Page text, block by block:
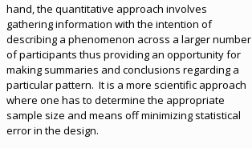
hand, the quantitative approach involves
gathering information with the intention of
describing a phenomenon across a larger number
of participants thus providing an opportunity for
making summaries and conclusions regarding a
particular pattern. It is a more scientific approach
where one has to determine the appropriate
sample size and means off minimizing statistical
error in the design.